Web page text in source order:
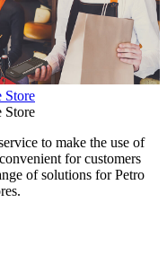
Store
Store
to make the use of
for customers
of solutions for Petro